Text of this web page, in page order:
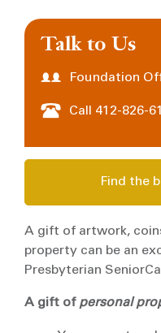
Talk to Us
Foundation
Call 412-826-
Find the
A gift of artwork,
property can be an
Presbyterian
A gift of personal